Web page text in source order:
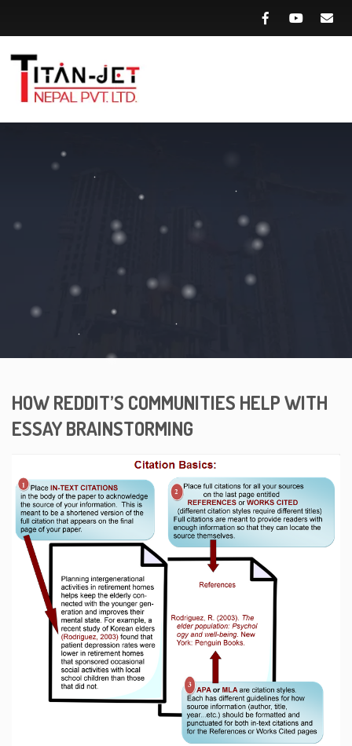
HOW REDDIT’S COMMUNITIES HELP WITH
ESSAY BRAINSTORMING